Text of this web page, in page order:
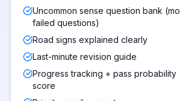
Uncommon sense question bank
failed questions)
Road signs explained clearly
Last-minute revision guide
Progress tracking + pass probability
score